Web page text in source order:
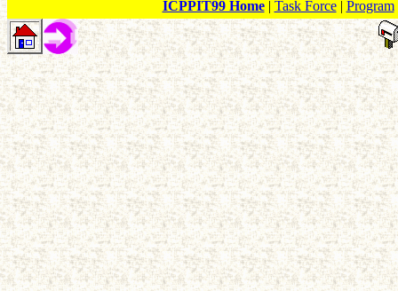
ICPPIT99 Home | Task Force| Program